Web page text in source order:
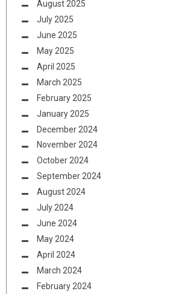
August 2025
July 2025
June 2025
May 2025
April 2025
March 2025
February 2025
January 2025
December 2024
November 2024
October 2024
September 2024
August 2024
July 2024
June 2024
May 2024
April 2024
March 2024
February 2024